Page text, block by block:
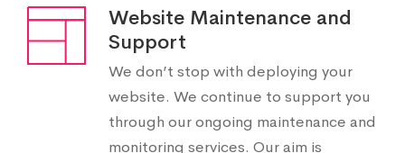
Website Maintenance and
Support
We don’t stop with deploying your
website. We continue to support you
through our ongoing maintenance and
monitoring services. Our aim is